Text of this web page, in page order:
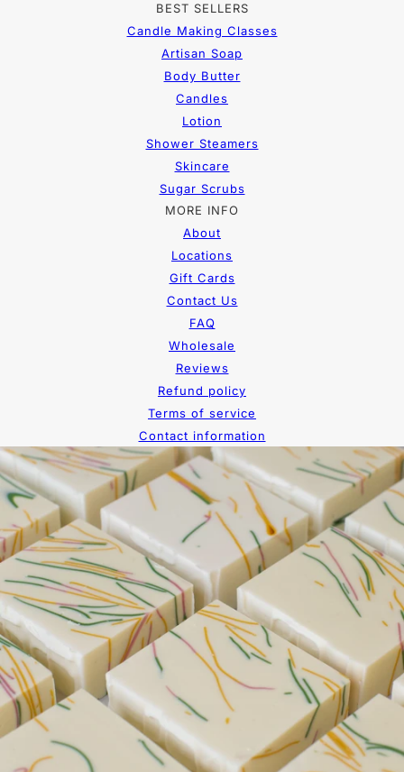
BEST SELLERS
Candle Making Classes
Artisan Soap
Body Butter
Candles
Lotion
Shower Steamers
Skincare
Sugar Scrubs
MORE INFO
About
Locations
Gift Cards
Contact Us
FAQ
Wholesale
Reviews
Refund policy
Terms of service
Contact information